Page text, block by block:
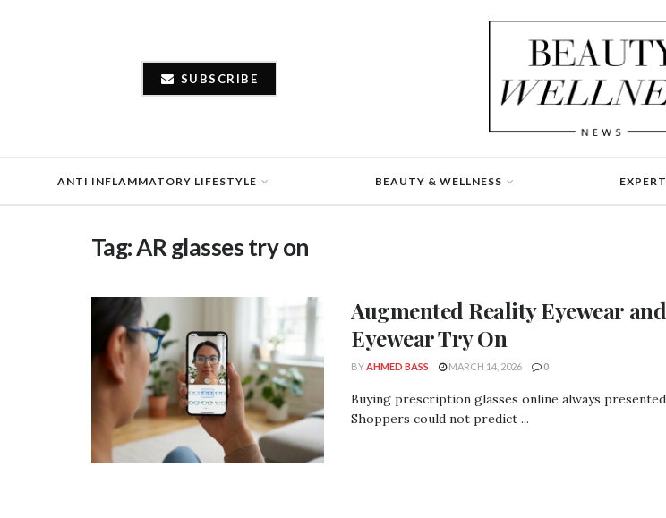
SUBSCRIBE
ANTI INFLAMMATORY LIFESTYLE BEAUTY & WELLNESS
Tag:AR glasses try on
Augmented Reality Eyewear
Eyewear Try On
BYAHMED BASS MARCH 14, 2026 0
Buying prescription glasses online always
Shoppers could not predict ...